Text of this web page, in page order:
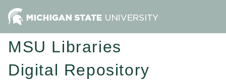
MSU Libraries
Digital Repository